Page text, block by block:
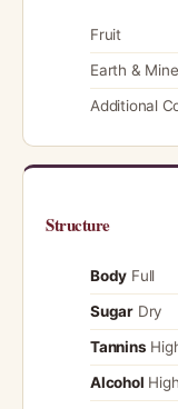
Fruit
Earth &
Additional
Structure
Body Full
SugarDry
Tannins
Alcohol